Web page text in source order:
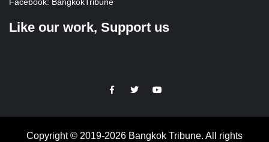
Facebook: BangkokTribune
Like our work, Support us
https://facebook.com
https://www.twitter.com
https://www.youtube.com
Copyright © 2019-2026 Bangkok Tribune. All rights